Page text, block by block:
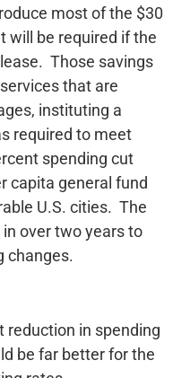
most of the $30
will be required if the
Those savings
that are
instituting a
required to meet
spending cut
capita general fund
U.S. cities. The
over two years to
changes.
reduction in spending
be far better for the